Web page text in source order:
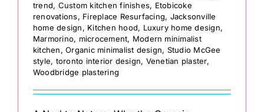
trend, Custom kitchen finishes, Etobicoke
renovations, Fireplace Resurfacing, Jacksonville
home design, Kitchen hood, Luxury home design,
Marmorino, microcement, Modern minimalist
kitchen,Organic minimalist design, Studio McGee
style, toronto interior design, Venetian plaster,
Woodbridge plastering